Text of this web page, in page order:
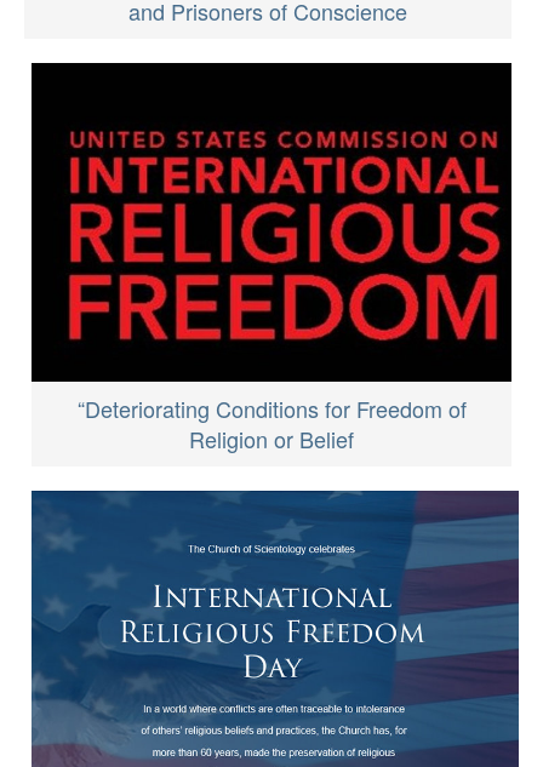
and Prisoners of Conscience
“Deteriorating Conditions for Freedom of
Religion or Belief